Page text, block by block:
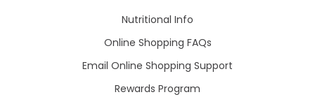
Nutritional Info
Online Shopping FAQs
Email Online Shopping Support
Rewards Program